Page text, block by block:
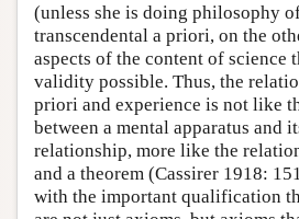
(unless she is doing philosophy
transcendental a priori, on the
aspects of the content of science
validity possible. Thus, the
priori and experience is not like
between a mental apparatus and
relationship, more like the
and a theorem (Cassirer 1918:
with the important qualification